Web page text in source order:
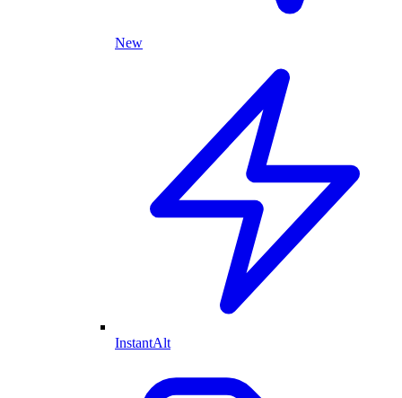
New
InstantAlt